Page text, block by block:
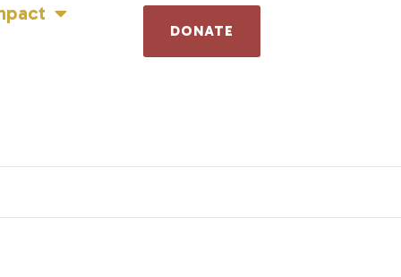
DONATE